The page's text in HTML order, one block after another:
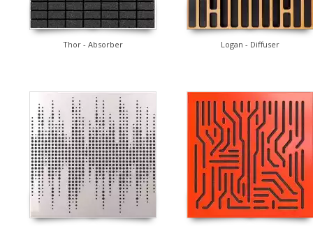
Thor - Absorber Logan - Diffuser